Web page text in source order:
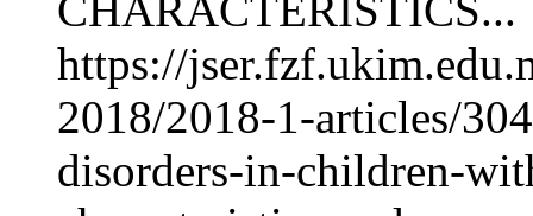
https://
2018/2018-1-articles/
disorders-in-children-